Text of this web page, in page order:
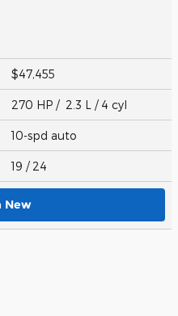
$47,455
270 HP / 2.3 L / 4 cyl
10-spd auto
19 / 24
New